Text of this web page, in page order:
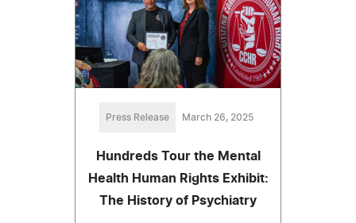
Press Release March 26, 2025
Hundreds Tour the Mental
Health Human Rights Exhibit:
The History of Psychiatry